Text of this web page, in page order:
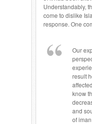
Understandably,
come to dislike
response. One
Our
result
know
and
of